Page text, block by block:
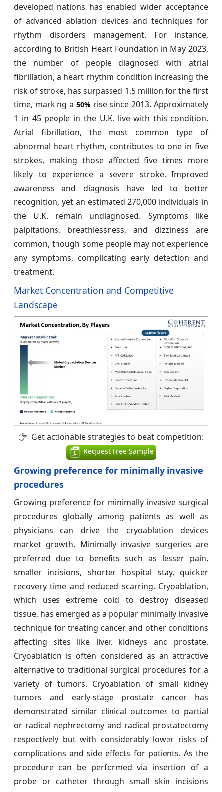
developed nations has enabled wider acceptance
of advanced ablation devices and techniques for
rhythm disorders management. For instance,
according to British Heart Foundation in May 2023,
the number of people diagnosed with atrial
fibrillation, a heart rhythm condition increasing the
risk of stroke, has surpassed 1.5 million for the first
time, marking a 50% rise since 2013. Approximately
1 in 45 people in the U.K. live with this condition.
Atrial fibrillation, the most common type of
abnormal heart rhythm, contributes to one in five
strokes, making those affected five times more
likely to experience a severe stroke. Improved
awareness and diagnosis have led to better
recognition, yet an estimated 270,000 individuals in
the U.K. remain undiagnosed. Symptoms like
palpitations, breathlessness, and dizziness are
common, though some people may not experience
any symptoms, complicating early detection and
treatment.
Market Concentration and Competitive
Landscape
Get actionable strategies to beat competition:
Request Free Sample
Growing preference for minimally invasive
procedures
Growing preference for minimally invasive surgical
procedures globally among patients as well as
physicians can drive the cryoablation devices
market growth. Minimally invasive surgeries are
preferred due to benefits such as lesser pain,
smaller incisions, shorter hospital stay, quicker
recovery time and reduced scarring. Cryoablation,
which uses extreme cold to destroy diseased
tissue, has emerged as a popular minimally invasive
technique for treating cancer and other conditions
affecting sites like liver, kidneys and prostate.
Cryoablation is often considered as an attractive
alternative to traditional surgical procedures for a
variety of tumors. Cryoablation of small kidney
tumors and early-stage prostate cancer has
demonstrated similar clinical outcomes to partial
or radical nephrectomy and radical prostatectomy
respectively but with considerably lower risks of
complications and side effects for patients. As the
procedure can be performed via insertion of a
probe or catheter through small skin incisions